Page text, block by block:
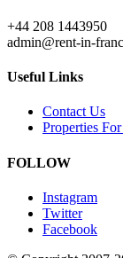
+44 208 1443950
admin@rent-in-
Useful Links
Contact Us
Properties
FOLLOW
Instagram
Twitter
Facebook